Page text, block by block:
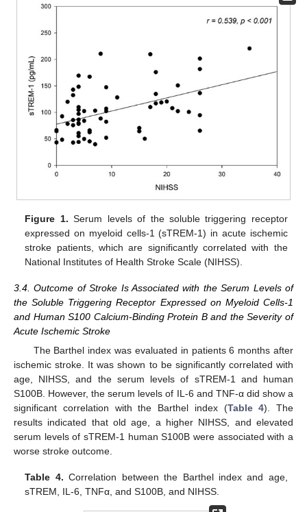
Figure 1. Serum levels of the soluble triggering receptor
expressed on myeloid cells-1 (sTREM-1) in acute ischemic
stroke patients, which are significantly correlated with the
National Institutes of Health Stroke Scale (NIHSS).
3.4. Outcome of Stroke Is Associated with the Serum Levels of
the Soluble Triggering Receptor Expressed on Myeloid Cells-1
and Human S100 Calcium-Binding Protein B and the Severity of
Acute Ischemic Stroke
The Barthel index was evaluated in patients 6 months after
ischemic stroke. It was shown to be significantly correlated with
age, NIHSS, and the serum levels of sTREM-1 and human
S100B. However, the serum levels of IL-6 and TNF-α did show a
significant correlation with the Barthel index (Table 4). The
results indicated that old age, a higher NIHSS, and elevated
serum levels of sTREM-1 human S100B were associated with a
worse stroke outcome.
Table 4. Correlation between the Barthel index and age,
sTREM, IL-6, TNFα, and S100B, and NIHSS.